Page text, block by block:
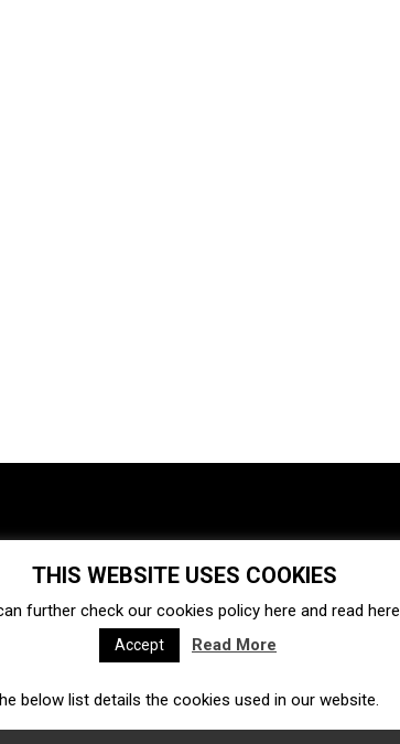
Ecosystem Startups
Acquisitions Business directory
Ecommerce Insurtech
THIS WEBSITE USES COOKIES
further check our cookies policy here and read here
Accept Read More
below list details the cookies used in our website.